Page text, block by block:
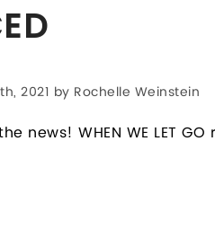
2021 by Rochelle Weinstein
news! WHEN WE LET